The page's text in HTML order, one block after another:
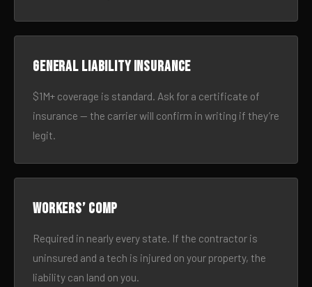
General liability insurance
$1M+ coverage is standard. Ask for a certificate of
insurance — the carrier will confirm in writing if they’re
legit.
Workers’ comp
Required in nearly every state. If the contractor is
uninsured and a tech is injured on your property, the
liability can land on you.